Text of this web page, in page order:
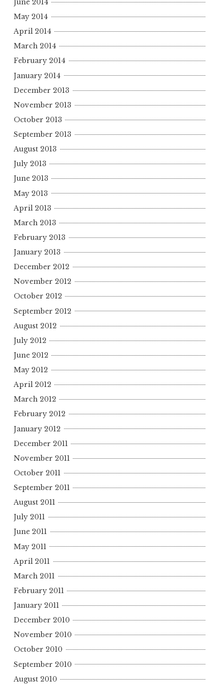
June 2014
May 2014
April 2014
March 2014
February 2014
January 2014
December 2013
November 2013
October 2013
September 2013
August 2013
July 2013
June 2013
May 2013
April 2013
March 2013
February 2013
January 2013
December 2012
November 2012
October 2012
September 2012
August 2012
July 2012
June 2012
May 2012
April 2012
March 2012
February 2012
January 2012
December 2011
November 2011
October 2011
September 2011
August 2011
July 2011
June 2011
May 2011
April 2011
March 2011
February 2011
January 2011
December 2010
November 2010
October 2010
September 2010
August 2010